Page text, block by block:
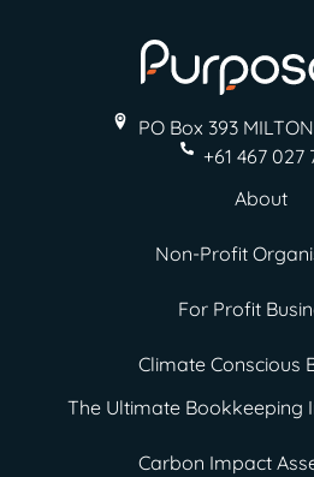
PO Box 393 MILTON
+61 467 027
About
Non-Profit
For Profit
Climate Conscious
The Ultimate Bookkeeping
Carbon Impact